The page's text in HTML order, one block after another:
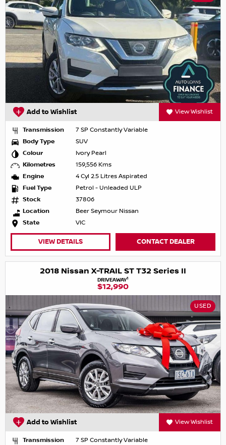
Add to Wishlist View Wishlist
Transmission
7 SP Constantly Variable
Body Type
SUV
Colour
Ivory Pearl
Kilometres
159,556 Kms
Engine
4 Cyl 2.5 Litres Aspirated
Fuel Type
Petrol - Unleaded ULP
Stock
37806
Location
Beer Seymour Nissan
State
VIC
VIEW DETAILS CONTACT DEALER
2018 Nissan X-TRAIL ST T32 Series II
DRIVEAWAY1
$12,990
USED
Add to Wishlist View Wishlist
Transmission
7 SP Constantly Variable